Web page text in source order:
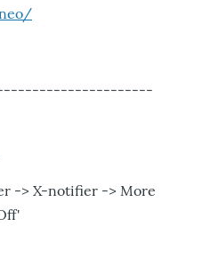
-> X-notifier -> More